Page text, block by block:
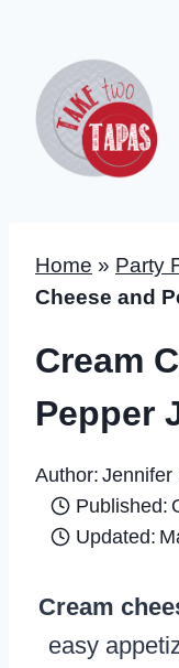
content
Home » Party
Cheese and
Cream
Pepper
Author: Jennifer
Published:
Updated:
Cream
easy